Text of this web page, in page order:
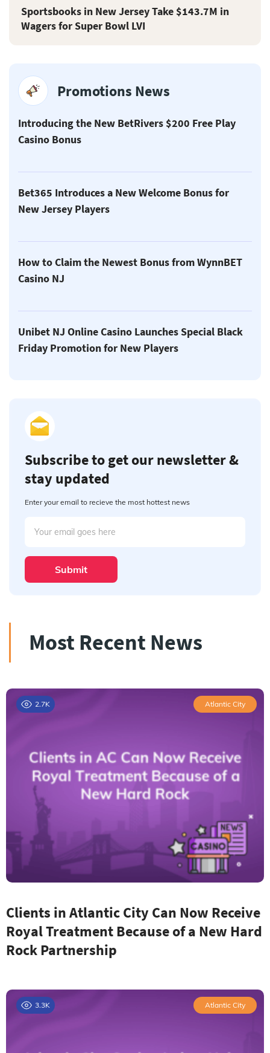
Sportsbooks in New Jersey Take $143.7M in
Wagers for Super Bowl LVI
Promotions News
Introducing the New BetRivers $200 Free Play
Casino Bonus
Bet365 Introduces a New Welcome Bonus for
New Jersey Players
How to Claim the Newest Bonus from WynnBET
Casino NJ
Unibet NJ Online Casino Launches Special Black
Friday Promotion for New Players
Subscribe to get our newsletter &
stay updated
Enter your email to recieve the most hottest news
Submit
Most Recent News
2.7K Atlantic City
Clients in Atlantic City Can Now Receive
Royal Treatment Because of a New Hard
Rock Partnership
3.3K Atlantic City